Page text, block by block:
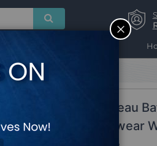
Wear maillot de bain femme
Bikini 2020 Bandeau
Female Dot Swimwear